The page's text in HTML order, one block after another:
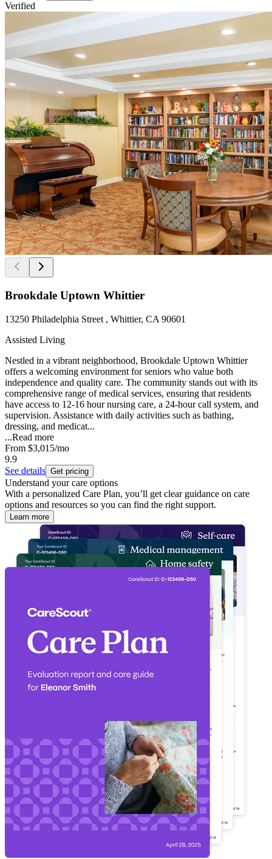
Verified
Brookdale Uptown Whittier
13250 Philadelphia Street , Whittier, CA 90601
Assisted Living
Nestled in a vibrant neighborhood, Brookdale Uptown Whittier
offers a welcoming environment for seniors who value both
independence and quality care. The community stands out with its
comprehensive range of medical services, ensuring that residents
have access to 12-16 hour nursing care, a 24-hour call system, and
supervision. Assistance with daily activities such as bathing,
dressing, and medicat...
...Read more
From $3,015/mo
9.9
See details Get pricing
Understand your care options
With a personalized Care Plan, you’ll get clear guidance on care
options and resources so you can find the right support.
Learn more